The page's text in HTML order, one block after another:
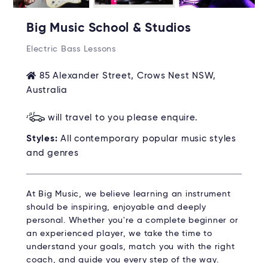
Big Music School & Studios
Electric Bass Lessons
85 Alexander Street, Crows Nest NSW,
Australia
will travel to you please enquire.
Styles: All contemporary popular music styles
and genres
At Big Music, we believe learning an instrument
should be inspiring, enjoyable and deeply
personal. Whether you're a complete beginner or
an experienced player, we take the time to
understand your goals, match you with the right
coach, and guide you every step of the way.